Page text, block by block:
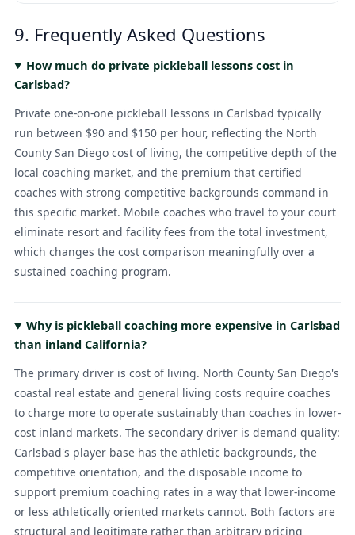
9. Frequently Asked Questions
How much do private pickleball lessons cost in
Carlsbad?
Private one-on-one pickleball lessons in Carlsbad typically
run between $90 and $150 per hour, reflecting the North
County San Diego cost of living, the competitive depth of the
local coaching market, and the premium that certified
coaches with strong competitive backgrounds command in
this specific market. Mobile coaches who travel to your court
eliminate resort and facility fees from the total investment,
which changes the cost comparison meaningfully over a
sustained coaching program.
Why is pickleball coaching more expensive in Carlsbad
than inland California?
The primary driver is cost of living. North County San Diego's
coastal real estate and general living costs require coaches
to charge more to operate sustainably than coaches in lower-
cost inland markets. The secondary driver is demand quality:
Carlsbad's player base has the athletic backgrounds, the
competitive orientation, and the disposable income to
support premium coaching rates in a way that lower-income
or less athletically oriented markets cannot. Both factors are
structural and legitimate rather than arbitrary pricing